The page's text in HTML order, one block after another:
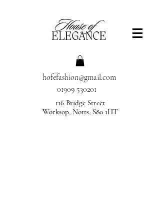
hofefashion@gmail.com
01909 530201
116 Bridge Street
Worksop, Notts, S80 1HT